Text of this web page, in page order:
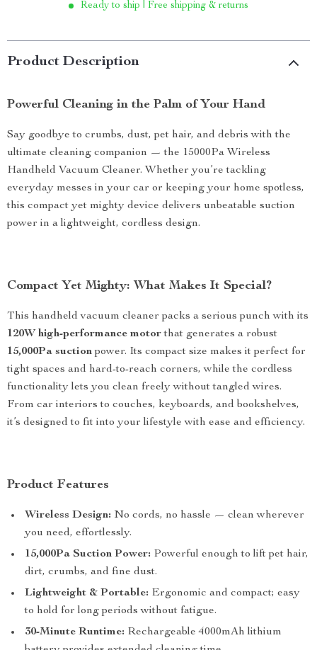
Ready to ship | Free shipping & returns
Product Description
Powerful Cleaning in the Palm of Your Hand
Say goodbye to crumbs, dust, pet hair, and debris with the
ultimate cleaning companion — the 15000Pa Wireless
Handheld Vacuum Cleaner. Whether you’re tackling
everyday messes in your car or keeping your home spotless,
this compact yet mighty device delivers unbeatable suction
power in a lightweight, cordless design.
Compact Yet Mighty: What Makes It Special?
This handheld vacuum cleaner packs a serious punch with its
120W high-performance motorthat generates a robust
15,000Pa suction power. Its compact size makes it perfect for
tight spaces and hard-to-reach corners, while the cordless
functionality lets you clean freely without tangled wires.
From car interiors to couches, keyboards, and bookshelves,
it’s designed to fit into your lifestyle with ease and efficiency.
Product Features
Wireless Design: No cords, no hassle — clean wherever
you need, effortlessly.
15,000Pa Suction Power: Powerful enough to lift pet hair,
dirt, crumbs, and fine dust.
Lightweight & Portable: Ergonomic and compact; easy
to hold for long periods without fatigue.
30-Minute Runtime: Rechargeable 4000mAh lithium